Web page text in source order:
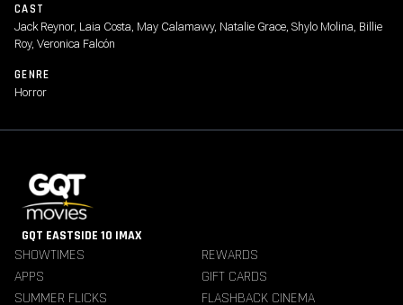
CAST
Jack Reynor, Laia Costa, May Calamawy, Natalie Grace, Shylo Molina, Billie
Roy, Veronica Falcón
GENRE
Horror
GQT EASTSIDE 10 IMAX
SHOWTIMES
REWARDS
APPS
GIFT CARDS
SUMMER FLICKS
FLASHBACK CINEMA